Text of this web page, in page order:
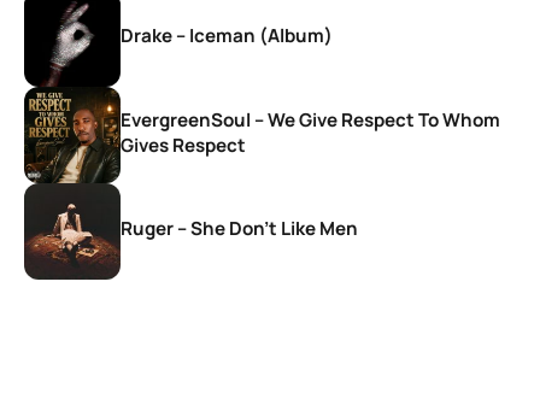
Drake – Iceman (Album)
EvergreenSoul – We Give Respect To Whom
Gives Respect
Ruger – She Don’t Like Men